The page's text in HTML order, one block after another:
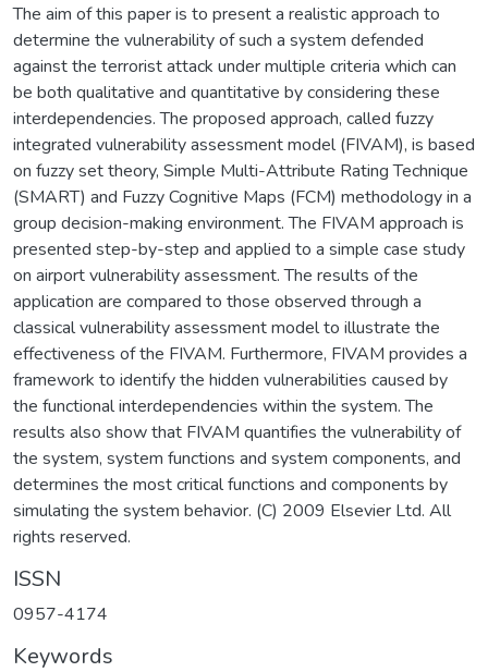
The aim of this paper is to present a realistic approach to
determine the vulnerability of such a system defended
against the terrorist attack under multiple criteria which can
be both qualitative and quantitative by considering these
interdependencies. The proposed approach, called fuzzy
integrated vulnerability assessment model (FIVAM), is based
on fuzzy set theory, Simple Multi-Attribute Rating Technique
(SMART) and Fuzzy Cognitive Maps (FCM) methodology in a
group decision-making environment. The FIVAM approach is
presented step-by-step and applied to a simple case study
on airport vulnerability assessment. The results of the
application are compared to those observed through a
classical vulnerability assessment model to illustrate the
effectiveness of the FIVAM. Furthermore, FIVAM provides a
framework to identify the hidden vulnerabilities caused by
the functional interdependencies within the system. The
results also show that FIVAM quantifies the vulnerability of
the system, system functions and system components, and
determines the most critical functions and components by
simulating the system behavior. (C) 2009 Elsevier Ltd. All
rights reserved.
ISSN
0957-4174
Keywords